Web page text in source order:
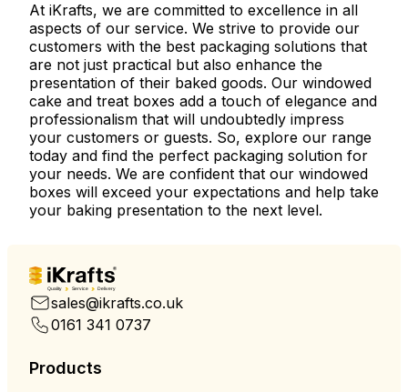
At iKrafts, we are committed to excellence in all
aspects of our service. We strive to provide our
customers with the best packaging solutions that
are not just practical but also enhance the
presentation of their baked goods. Our windowed
cake and treat boxes add a touch of elegance and
professionalism that will undoubtedly impress
your customers or guests. So, explore our range
today and find the perfect packaging solution for
your needs. We are confident that our windowed
boxes will exceed your expectations and help take
your baking presentation to the next level.
Quality Service Delivery
sales@ikrafts.co.uk
0161 341 0737
Products